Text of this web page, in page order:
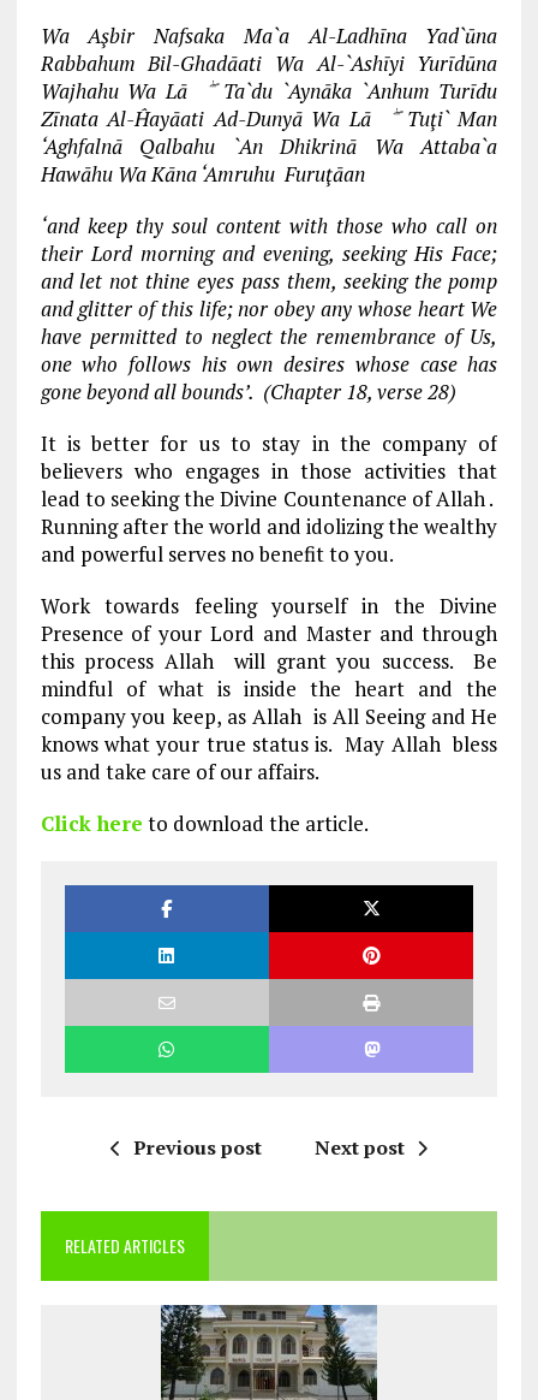
Wa Aşbir Nafsaka Ma`a Al-Ladhīna Yad`ūna
Rabbahum Bil-Ghadāati Wa Al-`Ashīyi Yurīdūna
Wajhahu Wa Lā ۖ Ta`du `Aynāka `Anhum Turīdu
Zīnata Al-Ĥayāati Ad-Dunyā Wa Lā ۖ Tuţi` Man
‘Aghfalnā Qalbahu `An Dhikrinā Wa Attaba`a
Hawāhu Wa Kāna ‘Amruhu Furuţāan
‘and keep thy soul content with those who call on
their Lord morning and evening, seeking His Face;
and let not thine eyes pass them, seeking the pomp
and glitter of this life; nor obey any whose heart We
have permitted to neglect the remembrance of Us,
one who follows his own desires whose case has
gone beyond all bounds’. (Chapter 18, verse 28)
It is better for us to stay in the company of
believers who engages in those activities that
lead to seeking the Divine Countenance of Allah .
Running after the world and idolizing the wealthy
and powerful serves no benefit to you.
Work towards feeling yourself in the Divine
Presence of your Lord and Master and through
this process Allah will grant you success. Be
mindful of what is inside the heart and the
company you keep, as Allah is All Seeing and He
knows what your true status is. May Allah bless
us and take care of our affairs.
Click here to download the article.
Previous post Next post
RELATED ARTICLES